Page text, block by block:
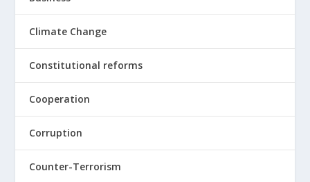
Climate Change
Constitutional reforms
Cooperation
Corruption
Counter-Terrorism